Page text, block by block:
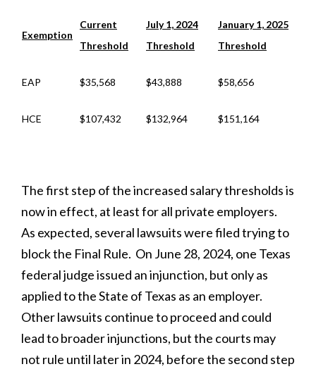
Exemption
Current
Threshold
July 1, 2024
Threshold
January 1, 2025
Threshold
EAP $35,568 $43,888 $58,656
HCE $107,432 $132,964 $151,164
The first step of the increased salary thresholds is
now in effect, at least for all private employers.
As expected, several lawsuits were filed trying to
block the Final Rule. On June 28, 2024, one Texas
federal judge issued an injunction, but only as
applied to the State of Texas as an employer.
Other lawsuits continue to proceed and could
lead to broader injunctions, but the courts may
not rule until later in 2024, before the second step